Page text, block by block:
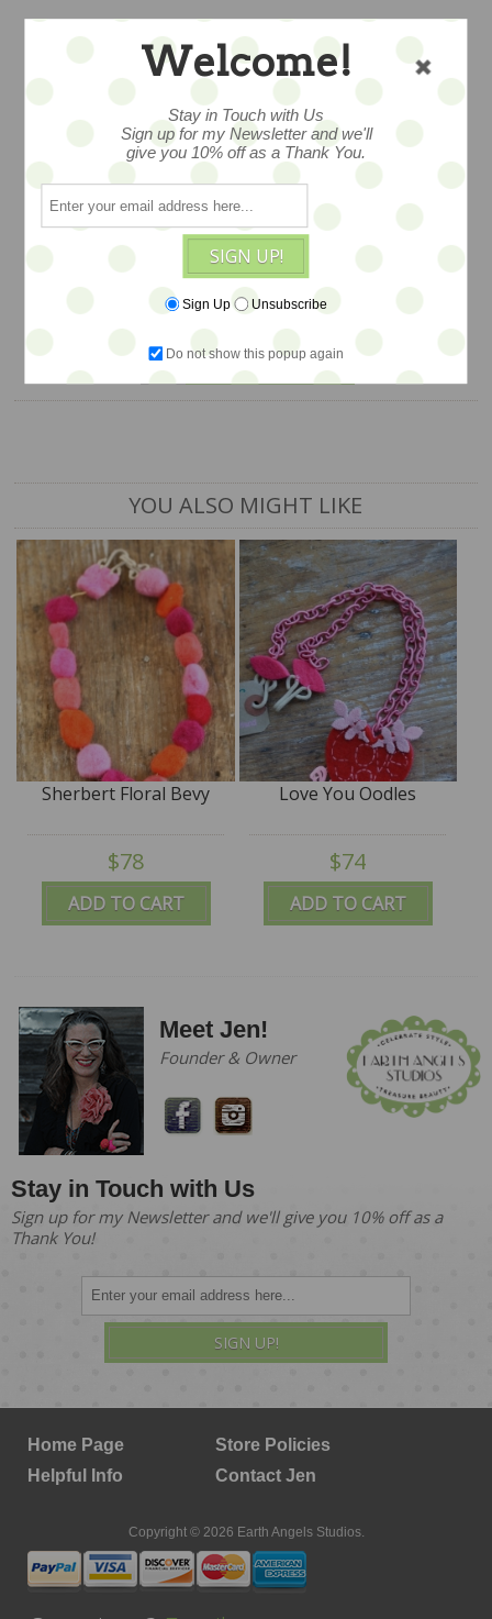
One of a kind hand felted necklace by
artist Lynsey Walters, measures 19” in
length and showcases an array of hand
felted beads adorned with mother of
pearl buttons. Quite charming and oh so
colorful… WAS $68, NOW on SALE…
$40
ADD TO CART
YOU ALSO MIGHT LIKE
ADD TO CART
Sherbert Floral Bevy
$78
ADD TO CART
Love You Oodles
$74
Meet Jen!
Founder & Owner
Stay in Touch with Us
Sign up for my Newsletter and we'll give you 10% off as a
Thank You!
SIGN UP!
Home Page
Store Policies
Helpful Info
Contact Jen
Copyright © 2026 Earth Angels Studios.
Welcome!
Stay in Touch with Us
Sign up for my Newsletter and we'll
give you 10% off as a Thank You.
SIGN UP!
Sign Up Unsubscribe
Do not show this popup again